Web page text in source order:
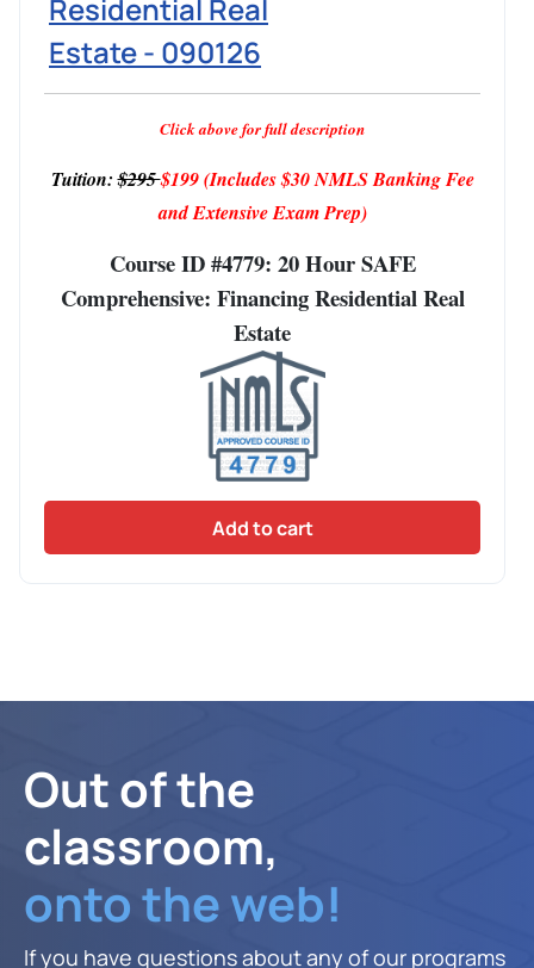
Residential Real
Estate - 090126
Click above for full description
Tuition:$295$199 (Includes $30 NMLS Banking Fee
and Extensive Exam Prep)
Course ID #4779: 20 Hour SAFE
Comprehensive: Financing Residential Real
Estate
Add to cart
Out of the
classroom,
onto the web!
If you have questions about any of our programs